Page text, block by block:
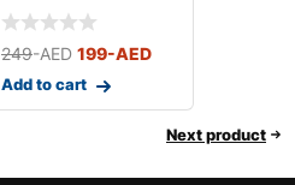
Set
249-AED 199-AED
Add to cart
Next product